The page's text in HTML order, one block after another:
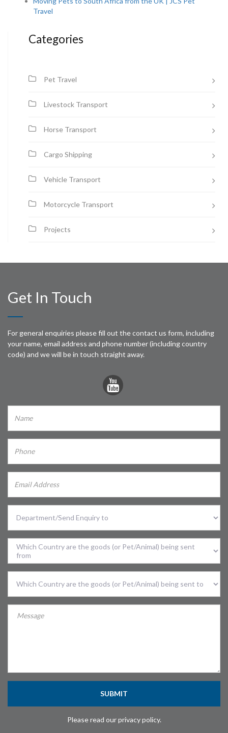
Travel
Categories
Pet Travel
Livestock Transport
Horse Transport
Cargo Shipping
Vehicle Transport
Motorcycle Transport
Projects
Get In Touch
For general enquiries please fill out the contact us form, including
your name, email address and phone number (including country
code) and we will be in touch straight away.
Division
Sent
From
Country
Country
SUBMIT
Please read our privacy policy.